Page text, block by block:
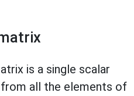
is a single scalar
all the elements of